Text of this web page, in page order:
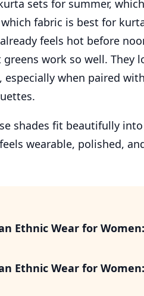
sets for summer,
fabric is best for
feels hot before
work so well. They
especially when paired
shades fit beautifully
wearable, polished,
Ethnic Wear for
Ethnic Wear for